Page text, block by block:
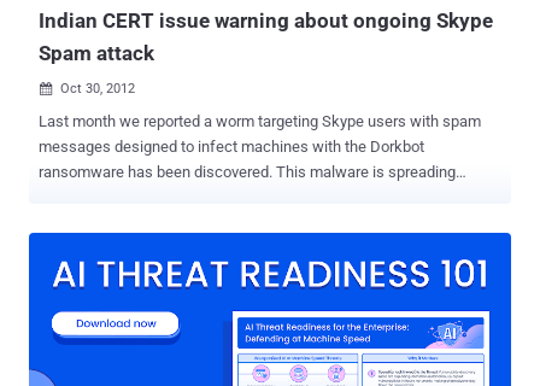
Indian CERT issue warning about ongoing Skype
Spam attack
 Oct 30, 2012
Last month we reported a worm targeting Skype users with spam
messages designed to infect machines with the Dorkbot
ransomware has been discovered. This malware is spreading
Emergency Response Team) issue a warning about this ongoing
communicate with their friends, relatives and other contacts within
and outside the country. " A malicious spam campaign is on the rise
targeting Skype users by sending instant message which appears